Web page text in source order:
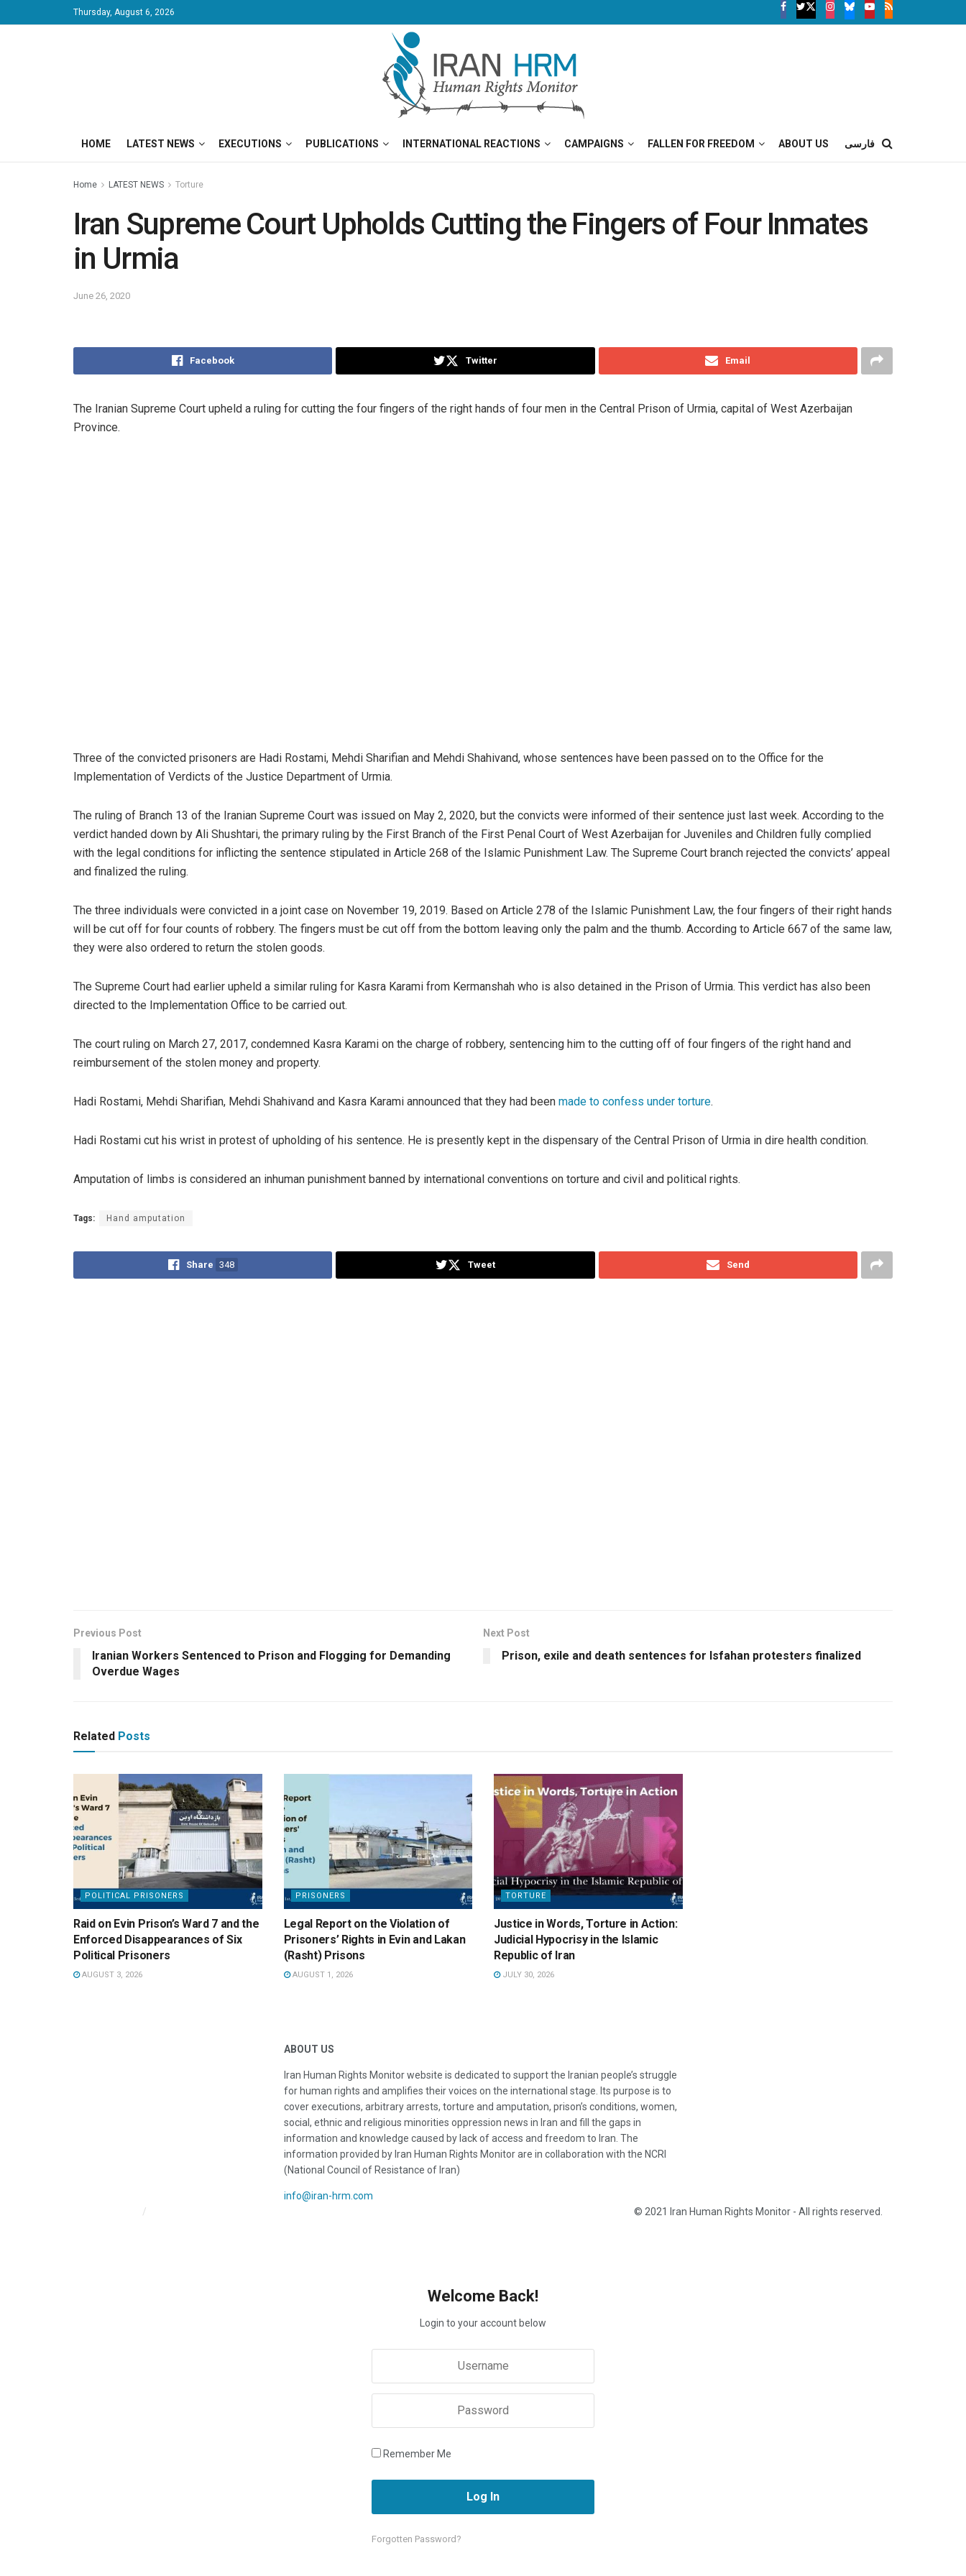
Thursday, August 6, 2026
HOME LATEST NEWS EXECUTIONS PUBLICATIONS INTERNATIONAL REACTIONS CAMPAIGNS FALLEN FOR FREEDOM ABOUT US فارسی
Home LATEST NEWS Torture
Iran Supreme Court Upholds Cutting the Fingers of Four Inmates
in Urmia
June 26, 2020
Facebook Twitter Email
‌The Iranian Supreme Court upheld a ruling for cutting the four fingers of the right hands of four men in the Central Prison of Urmia, capital of West Azerbaijan
Province.
Three of the convicted prisoners are Hadi Rostami, Mehdi Sharifian and Mehdi Shahivand, whose sentences have been passed on to the Office for the
Implementation of Verdicts of the Justice Department of Urmia.
The ruling of Branch 13 of the Iranian Supreme Court was issued on May 2, 2020, but the convicts were informed of their sentence just last week. According to the
verdict handed down by Ali Shushtari, the primary ruling by the First Branch of the First Penal Court of West Azerbaijan for Juveniles and Children fully complied
with the legal conditions for inflicting the sentence stipulated in Article 268 of the Islamic Punishment Law. The Supreme Court branch rejected the convicts’ appeal
and finalized the ruling.
The three individuals were convicted in a joint case on November 19, 2019. Based on Article 278 of the Islamic Punishment Law, the four fingers of their right hands
will be cut off for four counts of robbery. The fingers must be cut off from the bottom leaving only the palm and the thumb. According to Article 667 of the same law,
they were also ordered to return the stolen goods.
The Supreme Court had earlier upheld a similar ruling for Kasra Karami from Kermanshah who is also detained in the Prison of Urmia. This verdict has also been
directed to the Implementation Office to be carried out.
The court ruling on March 27, 2017, condemned Kasra Karami on the charge of robbery, sentencing him to the cutting off of four fingers of the right hand and
reimbursement of the stolen money and property.
Hadi Rostami, Mehdi Sharifian, Mehdi Shahivand and Kasra Karami announced that they had been made to confess under torture.
Hadi Rostami cut his wrist in protest of upholding of his sentence. He is presently kept in the dispensary of the Central Prison of Urmia in dire health condition.
Amputation of limbs is considered an inhuman punishment banned by international conventions on torture and civil and political rights.
Tags: Hand amputation
Share 348 Tweet Send
Previous Post
Iranian Workers Sentenced to Prison and Flogging for Demanding
Overdue Wages
Next Post
Prison, exile and death sentences for Isfahan protesters finalized
Related Posts
POLITICAL PRISONERS
Raid on Evin Prison’s Ward 7 and the
Enforced Disappearances of Six
Political Prisoners
AUGUST 3, 2026
PRISONERS
Legal Report on the Violation of
Prisoners’ Rights in Evin and Lakan
(Rasht) Prisons
AUGUST 1, 2026
TORTURE
Justice in Words, Torture in Action:
Judicial Hypocrisy in the Islamic
Republic of Iran
JULY 30, 2026
ABOUT US
Iran Human Rights Monitor website is dedicated to support the Iranian people’s struggle
for human rights and amplifies their voices on the international stage. Its purpose is to
cover executions, arbitrary arrests, torture and amputation, prison’s conditions, women,
social, ethnic and religious minorities oppression news in Iran and fill the gaps in
information and knowledge caused by lack of access and freedom to Iran. The
information provided by Iran Human Rights Monitor are in collaboration with the NCRI
(National Council of Resistance of Iran)
info@iran-hrm.com
© 2021 Iran Human Rights Monitor - All rights reserved.
Welcome Back!
Login to your account below
Remember Me
Forgotten Password?